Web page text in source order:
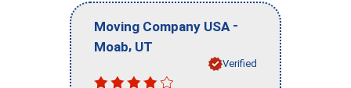
Moving Company USA -
Moab, UT
Verified